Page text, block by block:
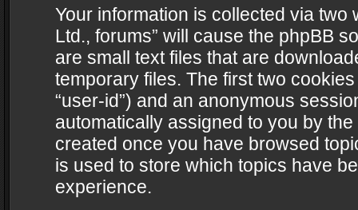
Your information is collected via two
Ltd., forums” will cause the phpBB
are small text files that are
temporary files. The first two
“user-id”) and an anonymous
automatically assigned to you by
created once you have browsed
is used to store which topics have
experience.